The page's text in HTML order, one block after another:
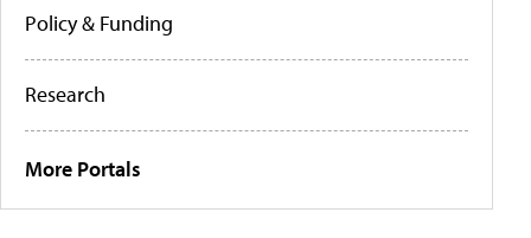
Policy & Funding
Research
More Portals